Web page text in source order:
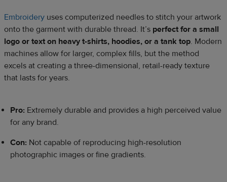
Embroidery uses computerized needles to stitch your artwork
onto the garment with durable thread. It’s perfect for a small
logo or text on heavy t-shirts, hoodies, or a tank top. Modern
machines allow for larger, complex fills, but the method
excels at creating a three-dimensional, retail-ready texture
that lasts for years.
Pro: Extremely durable and provides a high perceived value
for any brand.
Con: Not capable of reproducing high-resolution
photographic images or fine gradients.